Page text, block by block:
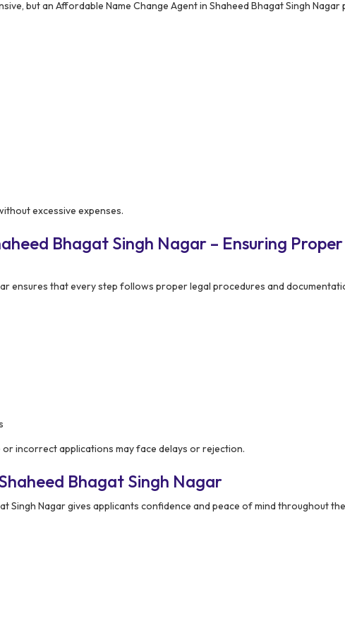
but an Affordable Name Change Agent in Shaheed Bhagat Singh Nagar
excessive expenses.
Bhagat Singh Nagar – Ensuring Proper
ensures that every step follows proper legal procedures and
incorrect applications may face delays or rejection.
Bhagat Singh Nagar
Singh Nagar gives applicants confidence and peace of mind throughout